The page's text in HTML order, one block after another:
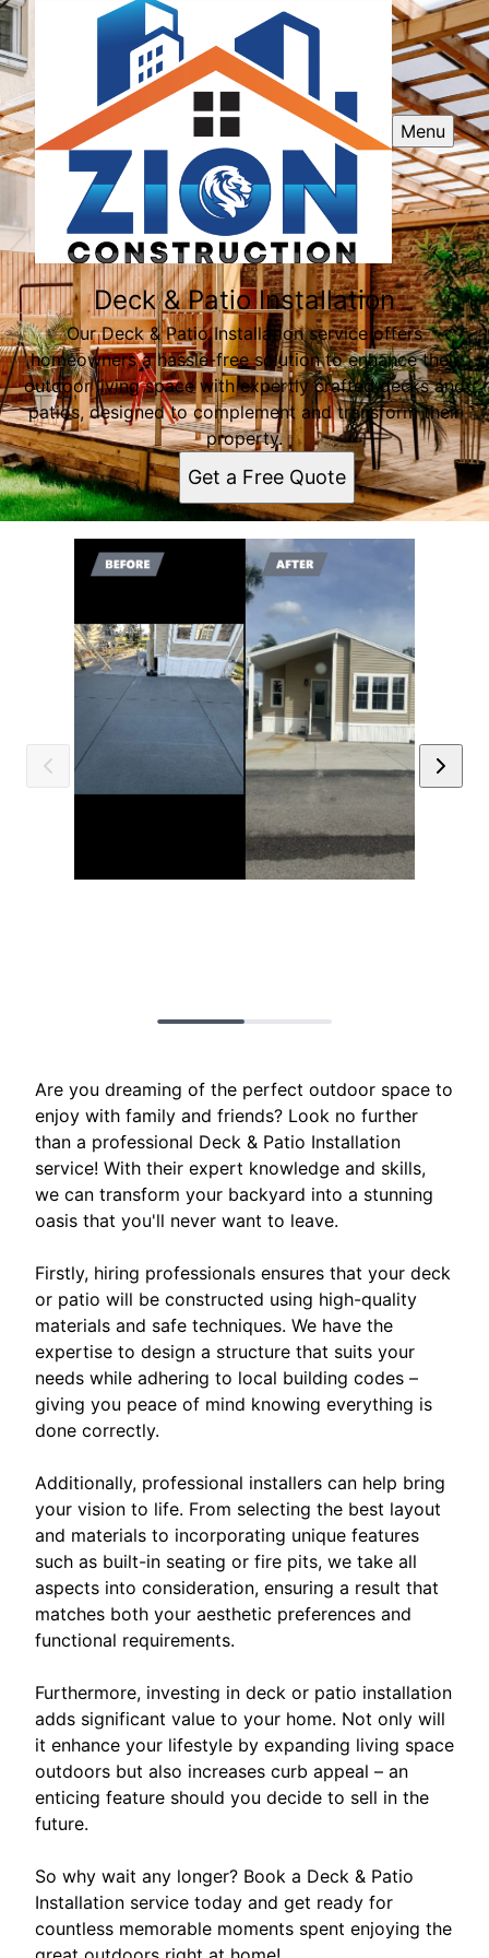
Menu
Deck & Patio Installation
Our Deck & Patio Installation service offers
homeowners a hassle-free solution to enhance their
outdoor living space with expertly crafted decks and
patios, designed to complement and transform their
property.
Get a Free Quote
Are you dreaming of the perfect outdoor space to
enjoy with family and friends? Look no further
than a professional Deck & Patio Installation
service! With their expert knowledge and skills,
we can transform your backyard into a stunning
oasis that you'll never want to leave.
Firstly, hiring professionals ensures that your deck
or patio will be constructed using high-quality
materials and safe techniques. We have the
expertise to design a structure that suits your
needs while adhering to local building codes –
giving you peace of mind knowing everything is
done correctly.
Additionally, professional installers can help bring
your vision to life. From selecting the best layout
and materials to incorporating unique features
such as built-in seating or fire pits, we take all
aspects into consideration, ensuring a result that
matches both your aesthetic preferences and
functional requirements.
Furthermore, investing in deck or patio installation
adds significant value to your home. Not only will
it enhance your lifestyle by expanding living space
outdoors but also increases curb appeal – an
enticing feature should you decide to sell in the
future.
So why wait any longer? Book a Deck & Patio
Installation service today and get ready for
countless memorable moments spent enjoying the